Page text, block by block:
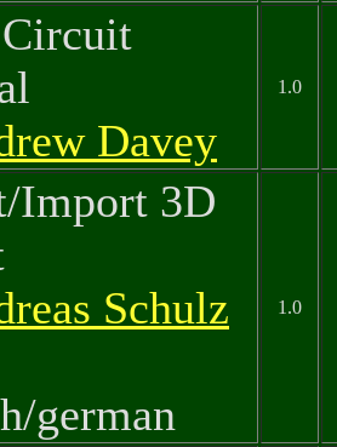
Davey
1.0
Import 3D
Schulz
german
1.0